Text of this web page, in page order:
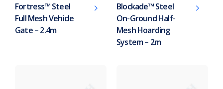
Fortress™ Steel
Full Mesh Vehicle
Gate – 2.4m
Blockade™ Steel
On-Ground Half-
Mesh Hoarding
System – 2m